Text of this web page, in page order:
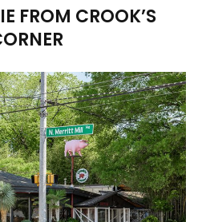
FROM CROOK’S